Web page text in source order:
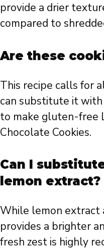
provide a drier
compared to
Are these
This recipe calls for
can substitute it
to make gluten-free
Chocolate Cookies.
Can I
lemon extract?
While lemon extract
provides a brighter
fresh zest is highly